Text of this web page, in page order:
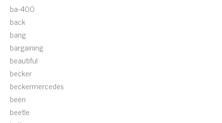
ba-400
back
bang
bargaining
beautiful
becker
beckermercedes
been
beetle